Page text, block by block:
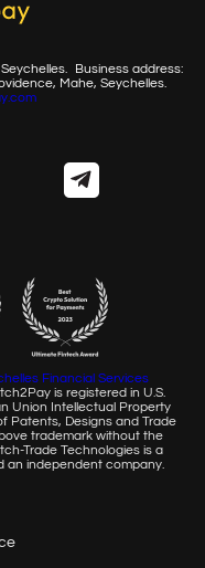
Business address:
Mahe, Seychelles.
Financial Services
is registered in U.S.
Union Intellectual Property
Patents, Designs and Trade
trademark without the
Trade Technologies is a
an independent company.